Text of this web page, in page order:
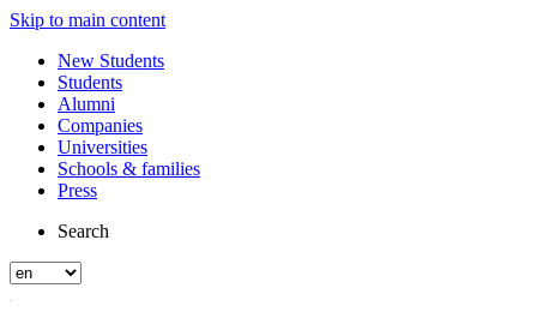
Skip to main content
New Students
Students
Alumni
Companies
Universities
Schools & families
Press
Search